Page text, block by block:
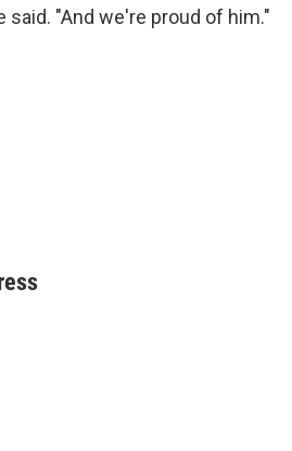
said. "And we're proud of him."